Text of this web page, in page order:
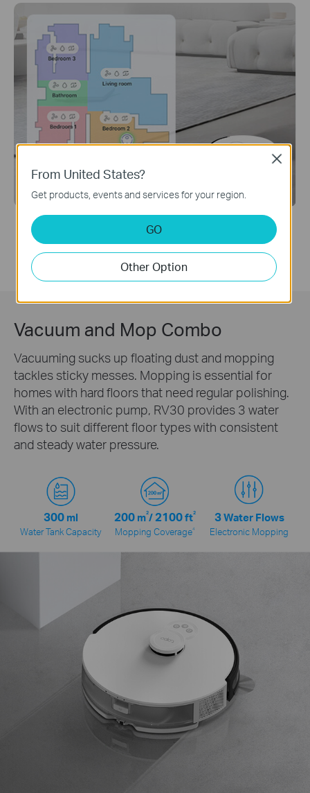
Individual Settings for Each Room
Customize different vacuuming modes, mopping
modes, and cleaning schedules for each room.
Vacuum and Mop Combo
Vacuuming sucks up floating dust and mopping
tackles sticky messes. Mopping is essential for
homes with hard floors that need regular polishing.
With an electronic pump, RV30 provides 3 water
flows to suit different floor types with consistent
and steady water pressure.
300ml
Water Tank Capacity
200m2/2100ft2
Mopping Coverage4
3Water Flows
Electronic Mopping
From United States?
Get products, events and services for your region.
GO
Other Option
Close